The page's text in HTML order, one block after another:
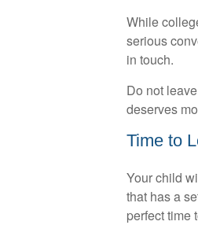
While
serious
in touch.
Do not
deserves
Time to
Your child
that has a
perfect time